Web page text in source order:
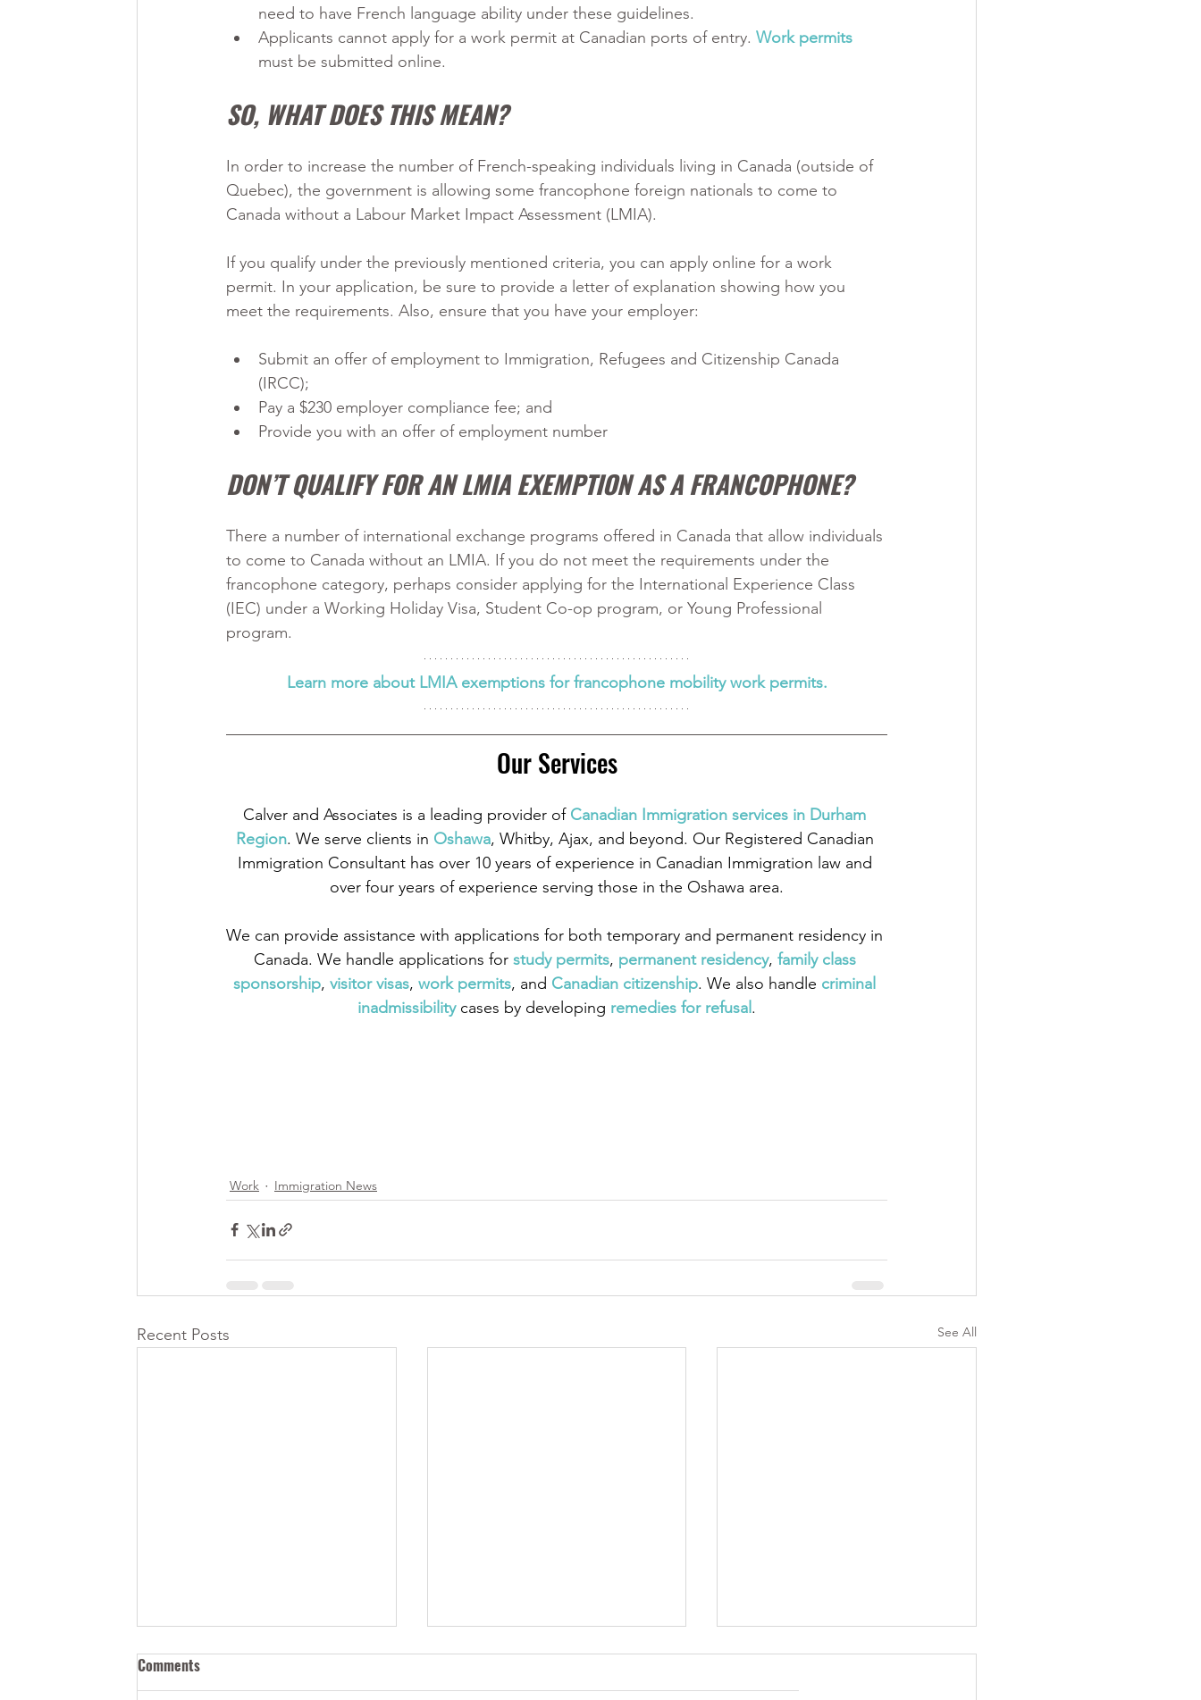
need to have French language ability under these guidelines.
Applicants cannot apply for a work permit at Canadian ports of entry. Work permits
must be submitted online.
SO, WHAT DOES THIS MEAN?
In order to increase the number of French-speaking individuals living in Canada (outside of
Quebec), the government is allowing some francophone foreign nationals to come to
Canada without a Labour Market Impact Assessment (LMIA).
If you qualify under the previously mentioned criteria, you can apply online for a work
permit. In your application, be sure to provide a letter of explanation showing how you
meet the requirements. Also, ensure that you have your employer:
Submit an offer of employment to Immigration, Refugees and Citizenship Canada
(IRCC);
Pay a $230 employer compliance fee; and
Provide you with an offer of employment number
DON’T QUALIFY FOR AN LMIA EXEMPTION AS A FRANCOPHONE?
There a number of international exchange programs offered in Canada that allow individuals
to come to Canada without an LMIA. If you do not meet the requirements under the
francophone category, perhaps consider applying for the International Experience Class
(IEC) under a Working Holiday Visa, Student Co-op program, or Young Professional
program.
Learn more about LMIA exemptions for francophone mobility work permits.
Our Services
Calver and Associates is a leading provider of Canadian Immigration services in Durham
Region. We serve clients in Oshawa, Whitby, Ajax, and beyond. Our Registered Canadian
Immigration Consultant has over 10 years of experience in Canadian Immigration law and
over four years of experience serving those in the Oshawa area.
We can provide assistance with applications for both temporary and permanent residency in
Canada. We handle applications for study permits, permanent residency, family class
sponsorship, visitor visas, work permits, and Canadian citizenship. We also handle criminal
inadmissibility cases by developing remedies for refusal .
Work Immigration News
Recent Posts See All
Comments